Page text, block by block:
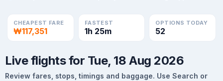
CHEAPEST FARE
₩117,351
FASTEST
1h 25m
OPTIONS TODAY
52
Live flights for Tue, 18 Aug 2026
Review fares, stops, timings and baggage. Use Search or